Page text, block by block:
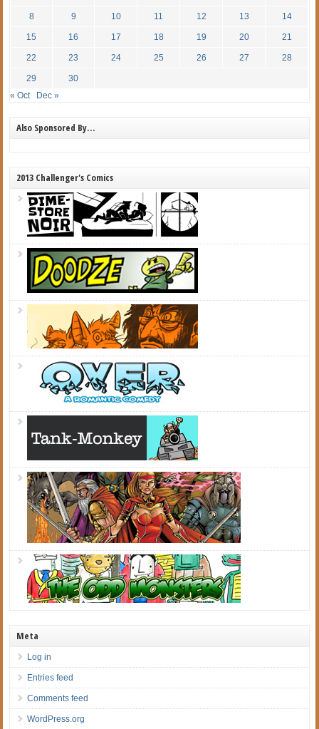
8 9 10 11 12 13 14
15 16 17 18 19 20 21
22 23 24 25 26 27 28
29
30
« Oct
Dec »
Also Sponsored By…
2013 Challenger's Comics
Meta
Log in
Entries feed
Comments feed
WordPress.org